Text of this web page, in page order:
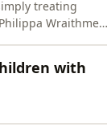
treating
Wraithmell
with